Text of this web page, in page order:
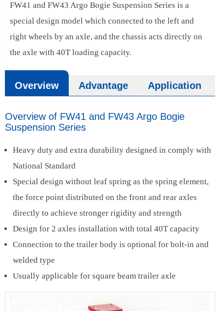
FW41 and FW43 Argo Bogie Suspension Series is a
special design model which connected to the left and
right wheels by an axle, and the chassis acts directly on
the axle with 40T loading capacity.
Overview Advantage Application
Overview of FW41 and FW43 Argo Bogie
Suspension Series
Heavy duty and extra durability designed in comply with
National Standard
Special design without leaf spring as the spring element,
the force point distributed on the front and rear axles
directly to achieve stronger rigidity and strength
Design for 2 axles installation with total 40T capacity
Connection to the trailer body is optional for bolt-in and
welded type
Usually applicable for square beam trailer axle